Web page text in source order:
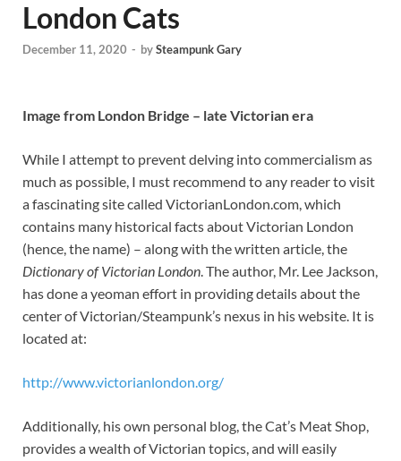
London Cats
December 11, 2020 - bySteampunk Gary
Image from London Bridge – late Victorian era
While I attempt to prevent delving into commercialism as
much as possible, I must recommend to any reader to visit
a fascinating site called VictorianLondon.com, which
contains many historical facts about Victorian London
(hence, the name) – along with the written article, the
Dictionary of Victorian London. The author, Mr. Lee Jackson,
has done a yeoman effort in providing details about the
center of Victorian/Steampunk’s nexus in his website. It is
located at:
http://www.victorianlondon.org/
Additionally, his own personal blog, the Cat’s Meat Shop,
provides a wealth of Victorian topics, and will easily